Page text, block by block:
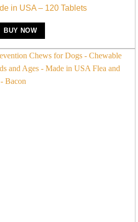
in USA – 120 Tablets
BUY NOW